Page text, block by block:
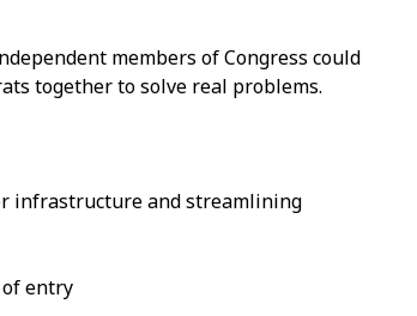
members of Congress could
together to solve real problems.
infrastructure and streamlining
entry